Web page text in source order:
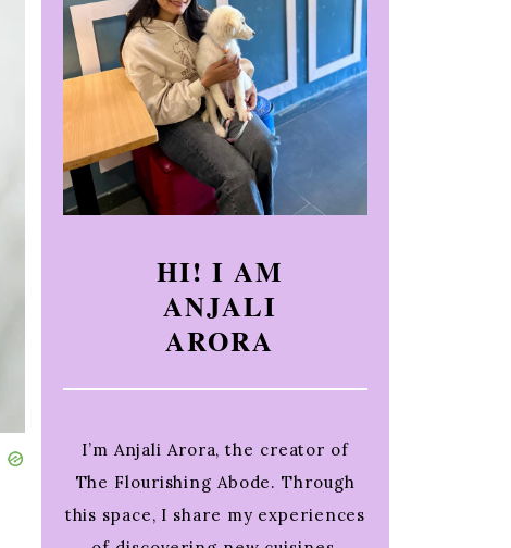
HI! I AM
ANJALI
ARORA
I’m Anjali Arora, the creator of
The Flourishing Abode. Through
this space, I share my experiences